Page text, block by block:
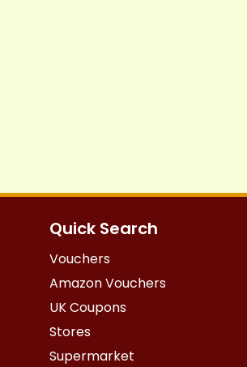
Quick Search
Vouchers
Amazon Vouchers
UK Coupons
Stores
Supermarket